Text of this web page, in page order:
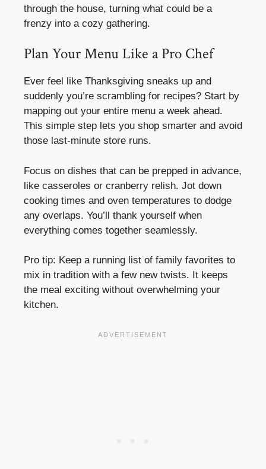
through the house, turning what could be a
frenzy into a cozy gathering.
Plan Your Menu Like a Pro Chef
Ever feel like Thanksgiving sneaks up and
suddenly you’re scrambling for recipes? Start by
mapping out your entire menu a week ahead.
This simple step lets you shop smarter and avoid
those last-minute store runs.
Focus on dishes that can be prepped in advance,
like casseroles or cranberry relish. Jot down
cooking times and oven temperatures to dodge
any overlaps. You’ll thank yourself when
everything comes together seamlessly.
Pro tip: Keep a running list of family favorites to
mix in tradition with a few new twists. It keeps
the meal exciting without overwhelming your
kitchen.